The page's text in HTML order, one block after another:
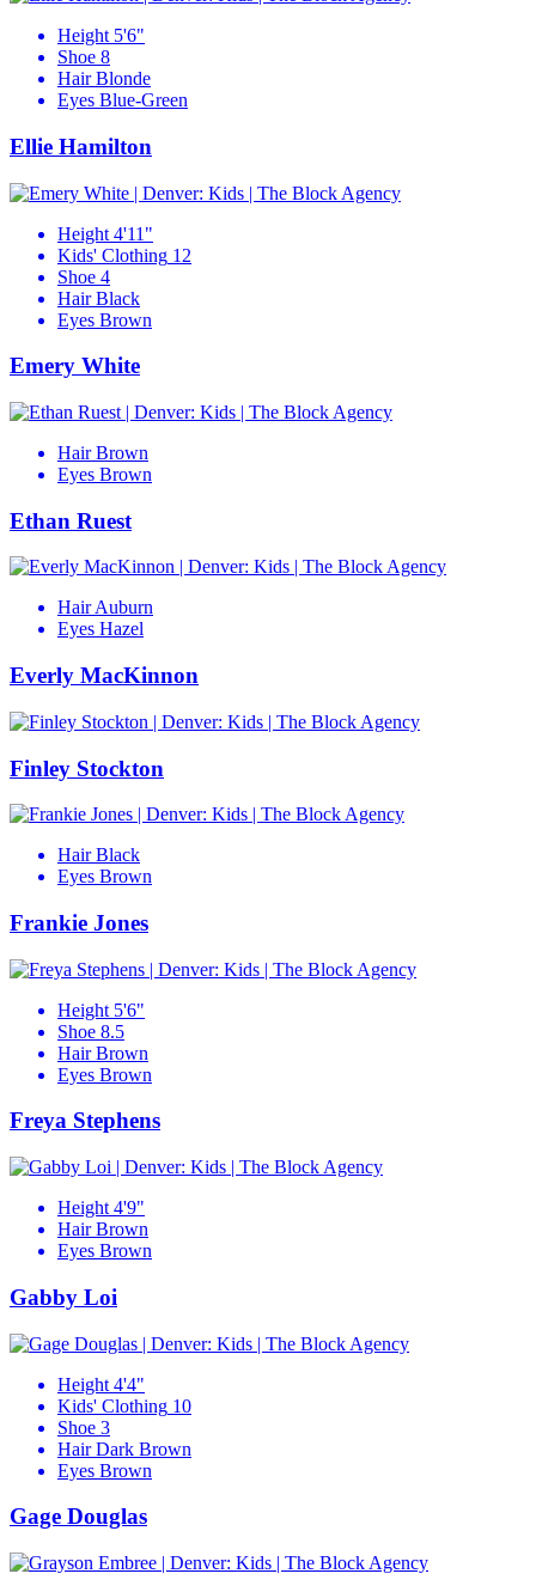
Height 5'6"
Shoe 8
Hair Blonde
Eyes Blue-Green
Ellie Hamilton
Height 4'11"
Kids' Clothing 12
Shoe 4
Hair Black
Eyes Brown
Emery White
Hair Brown
Eyes Brown
Ethan Ruest
HairAuburn
Eyes Hazel
Everly MacKinnon
Finley Stockton
Hair Black
Eyes Brown
Frankie Jones
Height 5'6"
Shoe 8.5
Hair Brown
Eyes Brown
Freya Stephens
Height 4'9"
Hair Brown
Eyes Brown
Gabby Loi
Height 4'4"
Kids' Clothing 10
Shoe 3
Hair Dark Brown
Eyes Brown
Gage Douglas